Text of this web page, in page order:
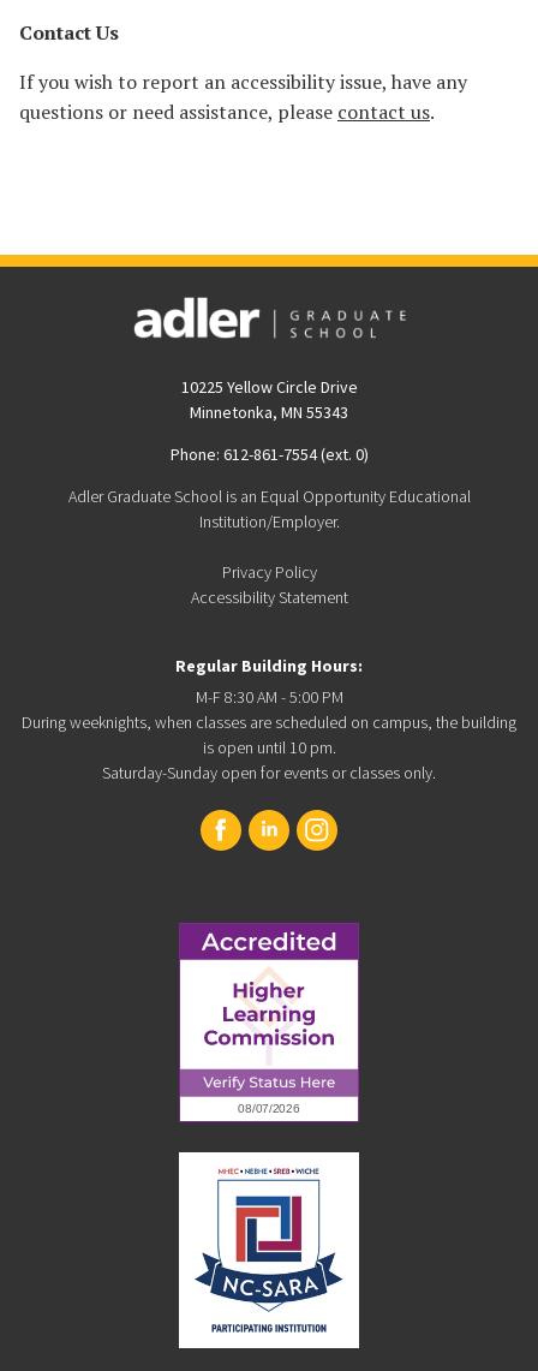
Contact Us
If you wish to report an accessibility issue, have any
questions or need assistance, please contact us.
10225 Yellow Circle Drive
Minnetonka, MN 55343
Phone: 612-861-7554 (ext. 0)
Adler Graduate School is an Equal Opportunity Educational
Institution/Employer.
Privacy Policy
Accessibility Statement
Regular Building Hours:
M-F 8:30 AM - 5:00 PM
During weeknights, when classes are scheduled on campus, the building
is open until 10 pm.
Saturday-Sunday open for events or classes only.